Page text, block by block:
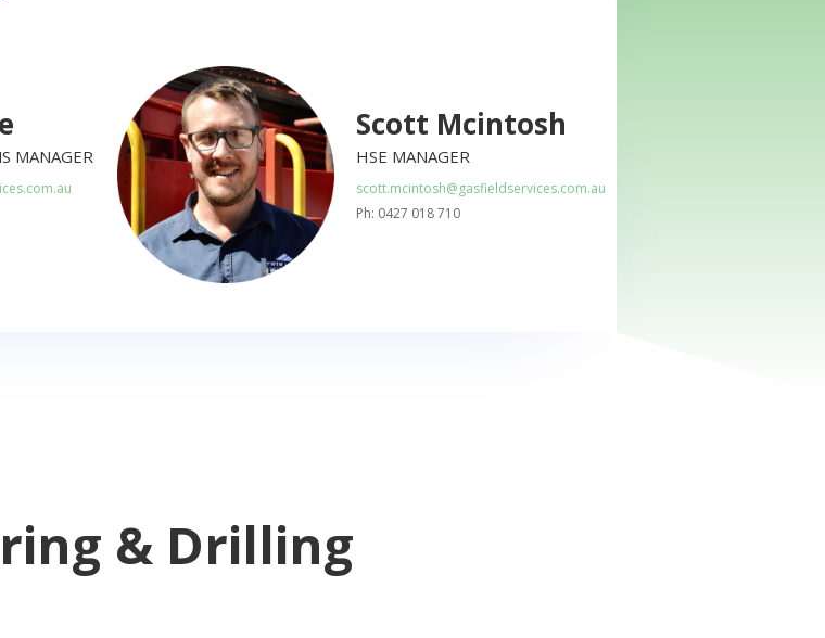
MANAGER
Scott Mcintosh
HSE MANAGER
scott.mcintosh@gasfieldservices.com.au
Ph: 0427 018 710
& Drilling